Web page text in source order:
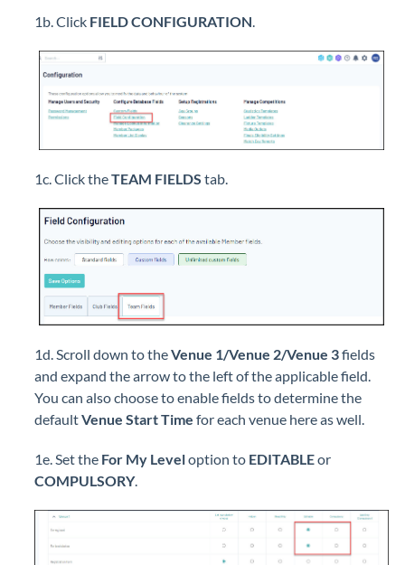
1b. Click FIELD CONFIGURATION
1c. Click theTEAM FIELDS tab.
1d. Scroll down to theVenue 1/Venue 2/Venue 3fields
and expand the arrow to the left of the applicable field.
You can also choose to enable fields to determine the
defaultVenue Start Time for each venue here as well.
1e. Set the For My Leveloption to EDITABLEor
COMPULSORY.